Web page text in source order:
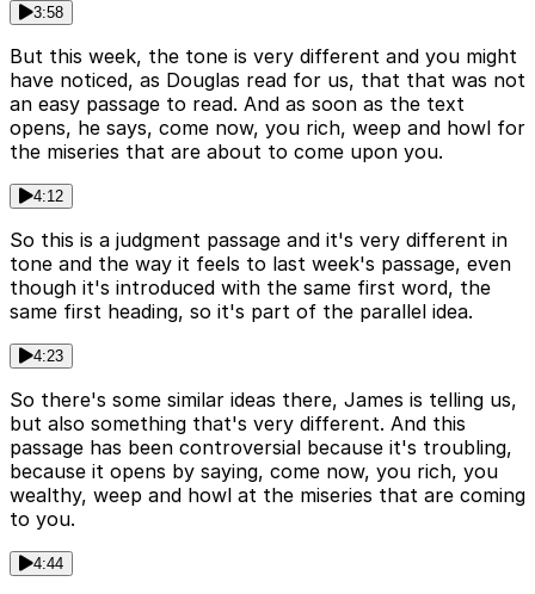
3:58
But this week, the tone is very different and you might
have noticed, as Douglas read for us, that that was not
an easy passage to read. And as soon as the text
opens, he says, come now, you rich, weep and howl for
the miseries that are about to come upon you.
4:12
So this is a judgment passage and it's very different in
tone and the way it feels to last week's passage, even
though it's introduced with the same first word, the
same first heading, so it's part of the parallel idea.
4:23
So there's some similar ideas there, James is telling us,
but also something that's very different. And this
passage has been controversial because it's troubling,
because it opens by saying, come now, you rich, you
wealthy, weep and howl at the miseries that are coming
to you.
4:44